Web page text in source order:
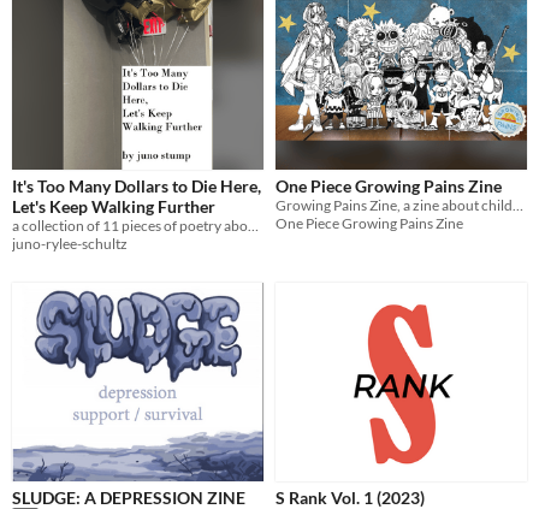
It's Too Many Dollars to Die Here,
Let's Keep Walking Further
juno-rylee-schultz
One Piece Growing Pains Zine
One Piece Growing Pains Zine
SLUDGE: A DEPRESSION ZINE S Rank Vol. 1 (2023)